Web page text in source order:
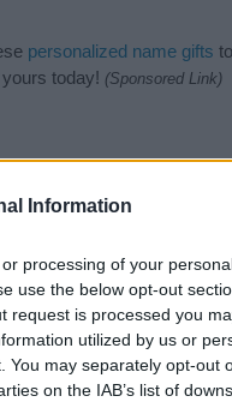
Information
processing of your
use the below opt-out
request is processed you
utilized by us or
You may separately opt-out
on the IAB’s list of
personalized name gifts
today! (Sponsored Link)
Unisex Names. (If you
to search for
that baby name
pay a greater attention
and naming your
friends.